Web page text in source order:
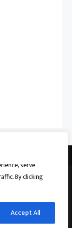
serve
By clicking
Accept All
|Theme:
Contact us